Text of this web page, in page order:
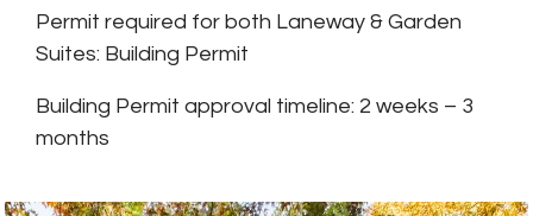
Permit required for both Laneway & Garden
Suites: Building Permit
Building Permit approval timeline: 2 weeks – 3
months